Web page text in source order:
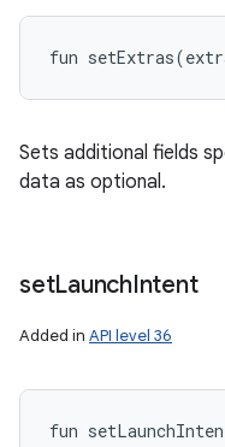
fun setExtras(
Sets additional fields
data as optional.
setLaunchIntent
Added in API level 36
fun